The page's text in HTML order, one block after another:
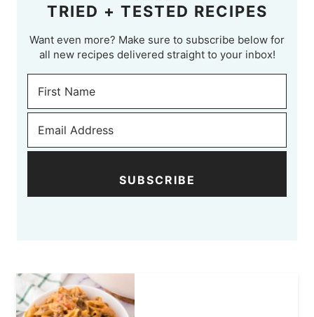
TRIED + TESTED RECIPES
Want even more? Make sure to subscribe below for
all new recipes delivered straight to your inbox!
SUBSCRIBE